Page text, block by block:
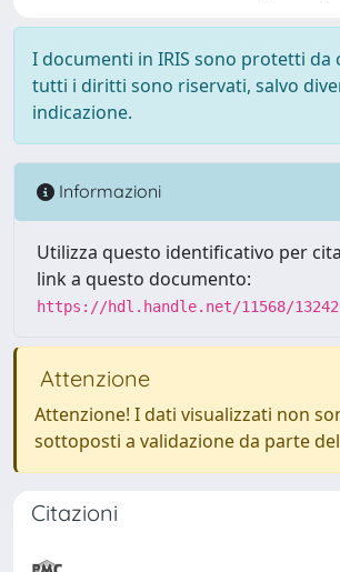
I documenti in IRIS sono protetti da
tutti i diritti sono riservati, salvo
indicazione.
Informazioni
Utilizza questo identificativo per
link a questo documento:
https://hdl.handle.net/11568/
Attenzione
Attenzione! I dati visualizzati non
sottoposti a validazione da parte
Citazioni